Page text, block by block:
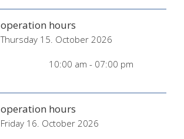
operation hours
Thursday 15. October 2026
10:00 am - 07:00 pm
operation hours
Friday 16. October 2026